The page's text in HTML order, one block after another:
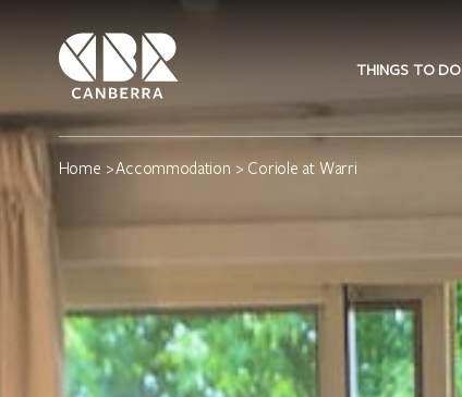
THINGS TO DO
Home >Accommodation > Coriole at Warri